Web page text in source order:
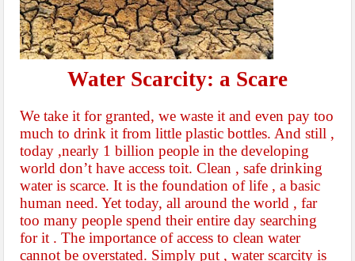
Water Scarcity: a Scare
We take it for granted, we waste it and even pay too
much to drink it from little plastic bottles. And still ,
today ,nearly 1 billion people in the developing
world don’t have access toit. Clean , safe drinking
water is scarce. It is the foundation of life , a basic
human need. Yet today, all around the world , far
too many people spend their entire day searching
for it . The importance of access to clean water
cannot be overstated. Simply put , water scarcity is